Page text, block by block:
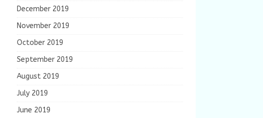
December 2019
November 2019
October 2019
September 2019
August 2019
July 2019
June 2019